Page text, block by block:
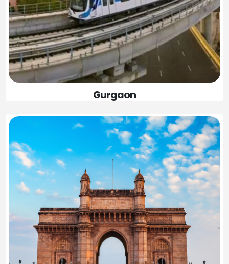
Gurgaon